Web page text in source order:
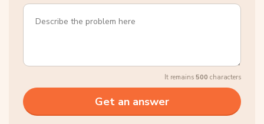
It remains 500 characters